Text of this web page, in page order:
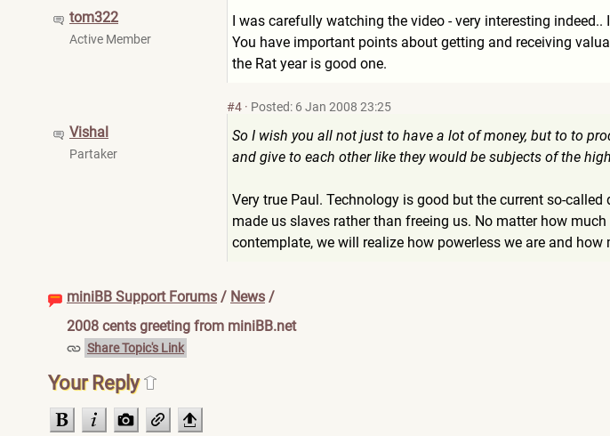
tom322
Active Member
I was carefully watching the video - very interesting
You have important points about getting and receiving
the Rat year is good one.
Vishal
Partaker
#4 · Posted: 6 Jan 2008 23:25
So I wish you all not just to have a lot of money, but to to
and give to each other like they would be subjects of the
Very true Paul. Technology is good but the current so-
made us slaves rather than freeing us. No matter how
contemplate, we will realize how powerless we are and
miniBB Support Forums / News /
2008 cents greeting from miniBB.net
Share Topic's Link
Your Reply